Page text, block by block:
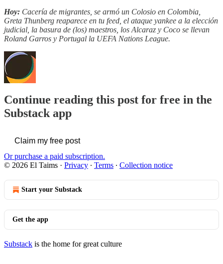
Hoy: Cacería de migrantes, se armó un Colosio en Colombia,
Greta Thunberg reaparece en tu feed, el ataque yankee a la elección
judicial, la basura de (los) maestros, los Alcaraz y Coco se llevan
Roland Garros y Portugal la UEFA Nations League.
Continue reading this post for free in the
Substack app
Claim my free post
Or purchase a paid subscription.
© 2026 El Taims · Privacy ∙ Terms ∙ Collection notice
Start your Substack
Get the app
Substack is the home for great culture